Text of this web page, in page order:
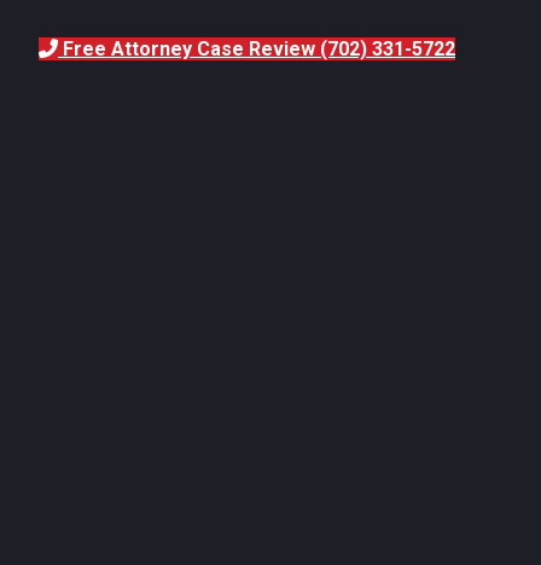
Free Attorney Case Review (702) 331-5722